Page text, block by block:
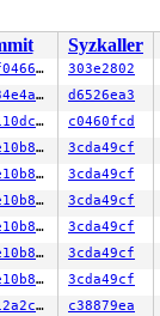
tx.c:1980
net/
net/mac80211/
dev.c:3660
dev.c:4454
[inline]
[inline]
Syzkaller
9760bf04666d 303e2802
4791134e4aeb d6526ea3
4a243110dc88 c0460fcd
59a2de10b81a 3cda49cf
59a2de10b81a 3cda49cf
59a2de10b81a 3cda49cf
59a2de10b81a 3cda49cf
59a2de10b81a 3cda49cf
59a2de10b81a 3cda49cf
6436c12a2ced c38879ea